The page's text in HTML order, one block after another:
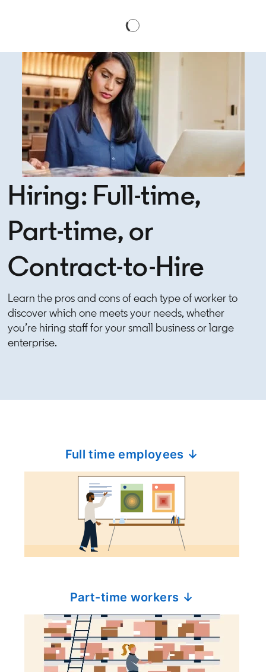
Hiring: Full-time,
Part-time, or
Contract-to-Hire
Learn the pros and cons of each type of worker to
discover which one meets your needs, whether
you’re hiring staff for your small business or large
enterprise.
Full time employees ↓
Part-time workers ↓